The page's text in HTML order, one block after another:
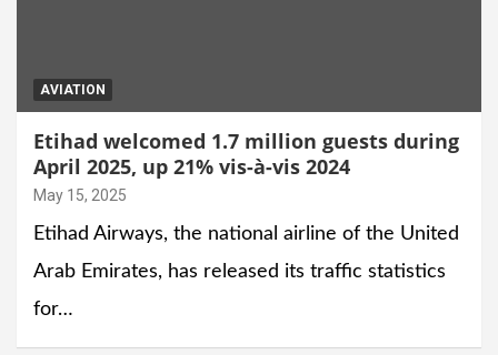
AVIATION
Etihad welcomed 1.7 million guests during
April 2025, up 21% vis-à-vis 2024
May 15, 2025
Etihad Airways, the national airline of the United
Arab Emirates, has released its traffic statistics
for…